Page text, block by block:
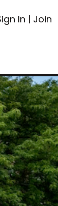
In | Join